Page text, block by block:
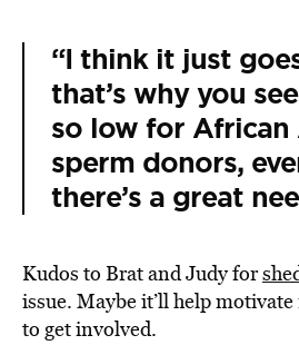
“I think it just
that’s why you
so low for African
sperm donors,
there’s a great
Kudos to Brat and Judy for
issue. Maybe it’ll help
to get involved.